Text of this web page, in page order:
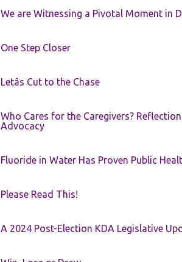
We are Witnessing a Pivotal Moment in
One Step Closer
Letâs Cut to the Chase
Who Cares for the Caregivers?
Advocacy
Fluoride in Water Has Proven Public
Please Read This!
A 2024 Post-Election KDA Legislative